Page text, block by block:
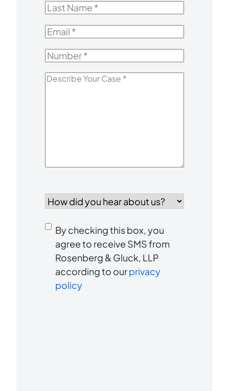
Last
Email*
Number*
Describe
did
hear
about
us?
Consent
receive
SMS
By checking this box, you
agree to receive SMS from
Rosenberg & Gluck, LLP
according to ourprivacy
policy